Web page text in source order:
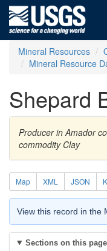
Mineral Resources
Mineral Resource
Shepard
Producer in Amador
commodity Clay
Map XML JSON
View this record in the
Sections on this page